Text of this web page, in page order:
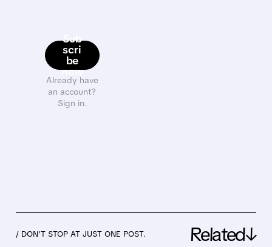
Sub
scri
be
now
Already have
an account?
Sign in.
/ DON’T STOP AT JUST ONE POST. Related↓